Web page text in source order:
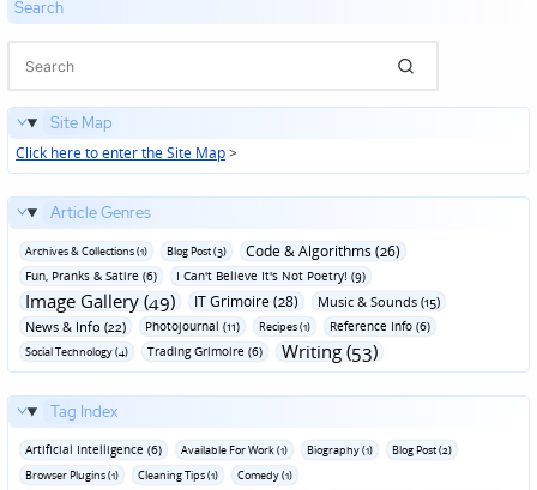
Search
Site Map
Click here to enter the Site Map>
Article Genres
Archives & Collections (1) Blog Post (3) Code & Algorithms (26)
Fun‚ Pranks & Satire (6) I Can't Believe It's Not Poetry! (9)
Image Gallery (49) IT Grimoire (28)
Music & Sounds (15)
News & Info (22)
Photojournal (11) Recipes (1) Reference Info (6)
Social Technology (4) Trading Grimoire (6) Writing (53)
Tag Index
Artificial Intelligence (6) Available For Work (1) Biography (1)
Blog Post (2)
Browser Plugins (1)
Cleaning Tips (1) Comedy (1)